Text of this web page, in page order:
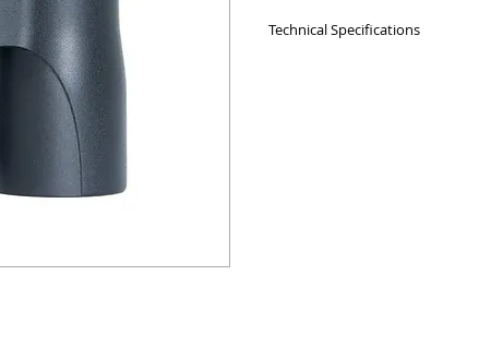
Technical Specifications
EXC++ = VERY LIGHT USAGE
EXC+ = SIGNS OF FAIRLY LIGHT USE
EXC = OBVIOUS SIGNS OF USE
= WELL USED BUT FULLY OPERATIONAL
PLEASE CONTACT US VIA PHONE OR E-MAIL